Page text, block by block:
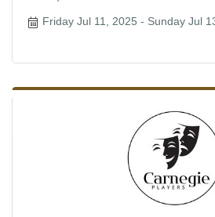
Friday Jul 11, 2025
Sunday Jul